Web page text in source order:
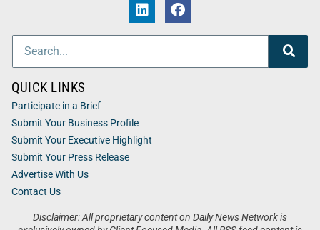
Disclaimer: All proprietary content on Daily News Network is
QUICK LINKS
Participate in a Brief
Submit Your Business Profile
Submit Your Executive Highlight
Submit Your Press Release
Advertise With Us
Contact Us